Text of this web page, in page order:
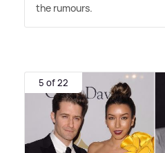
the rumours.
5 of 22